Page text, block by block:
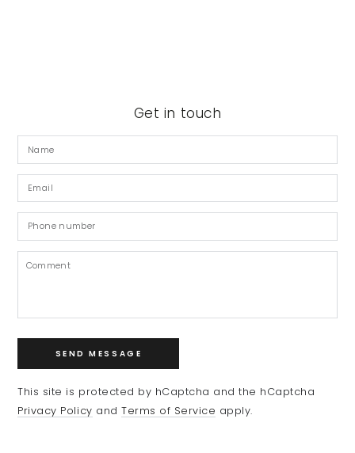
Get in touch
Name
Email
*
Phone
number
Comment
SEND MESSAGE
This site is protected by hCaptcha and the hCaptcha
Privacy Policy andTerms of Service apply.